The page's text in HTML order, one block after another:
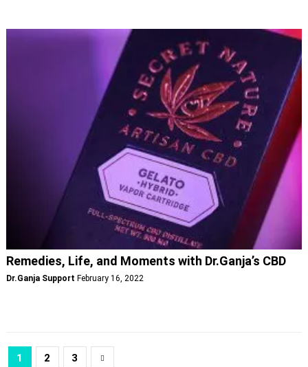
Remedies, Life, and Moments with Dr.Ganja’s CBD
Dr.Ganja Support February 16, 2022
1 2 3